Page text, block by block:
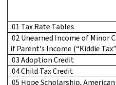
.01 Tax Rate Tables
.02 Unearned Income of Minor
if Parent's Income (“Kiddie
.03 Adoption Credit
.04 Child Tax Credit
.05 Hope Scholarship,